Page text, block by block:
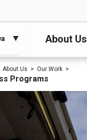
About Us
About Us Our Work
Programs